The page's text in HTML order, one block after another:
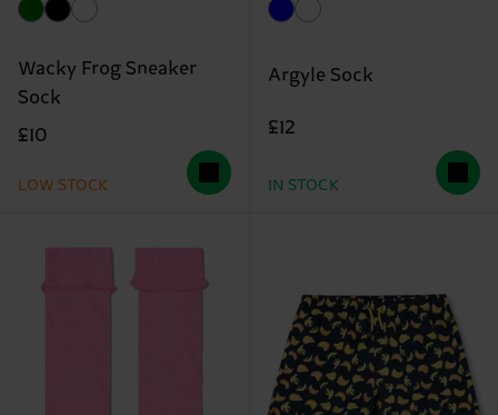
Wacky Frog Sneaker
Sock
£10
LOW STOCK
Argyle Sock
£12
IN STOCK